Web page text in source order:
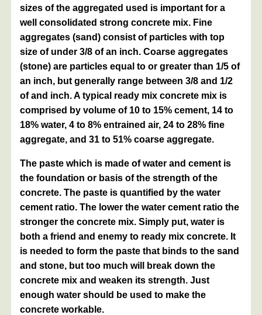
sizes of the aggregated used is important for a
well consolidated strong concrete mix. Fine
aggregates (sand) consist of particles with top
size of under 3/8 of an inch. Coarse aggregates
(stone) are particles equal to or greater than 1/5 of
an inch, but generally range between 3/8 and 1/2
of and inch. A typical ready mix concrete mix is
comprised by volume of 10 to 15% cement, 14 to
18% water, 4 to 8% entrained air, 24 to 28% fine
aggregate, and 31 to 51% coarse aggregate.
The paste which is made of water and cement is
the foundation or basis of the strength of the
concrete. The paste is quantified by the water
cement ratio. The lower the water cement ratio the
stronger the concrete mix. Simply put, water is
both a friend and enemy to ready mix concrete. It
is needed to form the paste that binds to the sand
and stone, but too much will break down the
concrete mix and weaken its strength. Just
enough water should be used to make the
concrete workable.